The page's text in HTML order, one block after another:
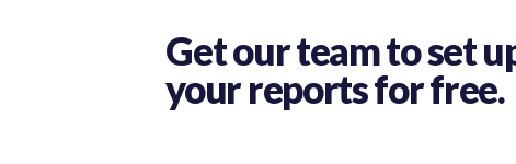
Get our team to set
your reports for free.